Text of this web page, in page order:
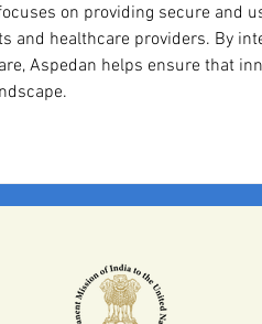
on providing secure and
and healthcare providers. By
Aspedan helps ensure that